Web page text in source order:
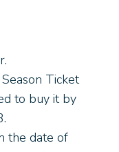
Ticket
to buy it by
the date of